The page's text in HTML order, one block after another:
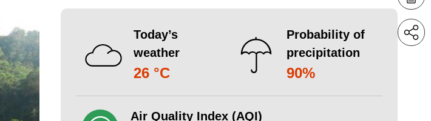
Today’s
weather
26 °C
Probability of
precipitation
90%
Air Quality Index (AQI)